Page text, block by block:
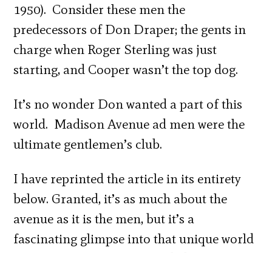
1950). Consider these men the
predecessors of Don Draper; the gents in
charge when Roger Sterling was just
starting, and Cooper wasn’t the top dog.
It’s no wonder Don wanted a part of this
world. Madison Avenue ad men were the
ultimate gentlemen’s club.
I have reprinted the article in its entirety
below. Granted, it’s as much about the
avenue as it is the men, but it’s a
fascinating glimpse into that unique world